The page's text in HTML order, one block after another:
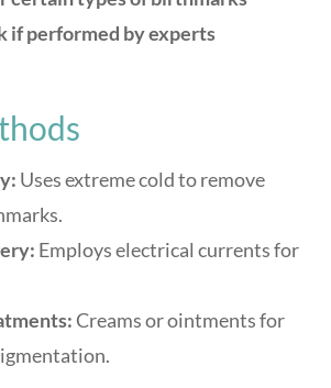
if performed by experts
Uses extreme cold to remove
Employs electrical currents for
Creams or ointments for
.